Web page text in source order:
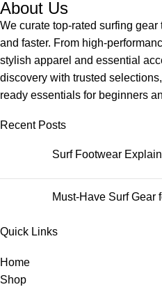
About Us
We curate top-rated surfing
and faster. From high-
stylish apparel and essential
discovery with trusted
ready essentials for beginners
Recent Posts
Surf Footwear
Must-Have Surf Gear
Quick Links
Home
Shop